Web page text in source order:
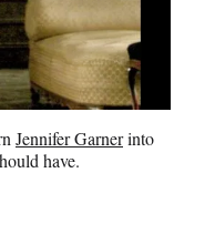
Jennifer Garnerinto
have.